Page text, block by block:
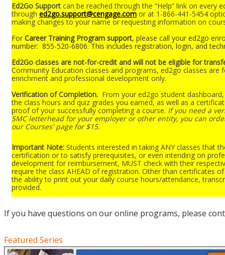
Ed2Go Supportcan be reached through the “Help” link on every
through ed2go.support@cengage.comor at 1-866-441-5454
making changes to your name or requesting information on
For Career Training Program support, please call your ed2go
number: 855-520-6806. This includes registration, login, and
Ed2Go classes are not-for-credit and will not be eligible for
Community Education classes and programs, ed2go classes are
enrichment and professional development only.
Verification of Completion. From your ed2go student
the class hours and quiz grades you earned, as well as a
proof of your successfully completing a course. If you need a
SMC letterhead for your employer or other entity, you can
our Courses' page for $15.
Important Note: Students interested in taking ANY classes that
certification or to satisfy prerequisites, or even intending on
development for reimbursement, MUST check with their
require the class AHEAD of registration. Other than certificates
the ability to print out your daily course hours/attendance,
provided.
If you have questions on our online programs, please
Featured Series